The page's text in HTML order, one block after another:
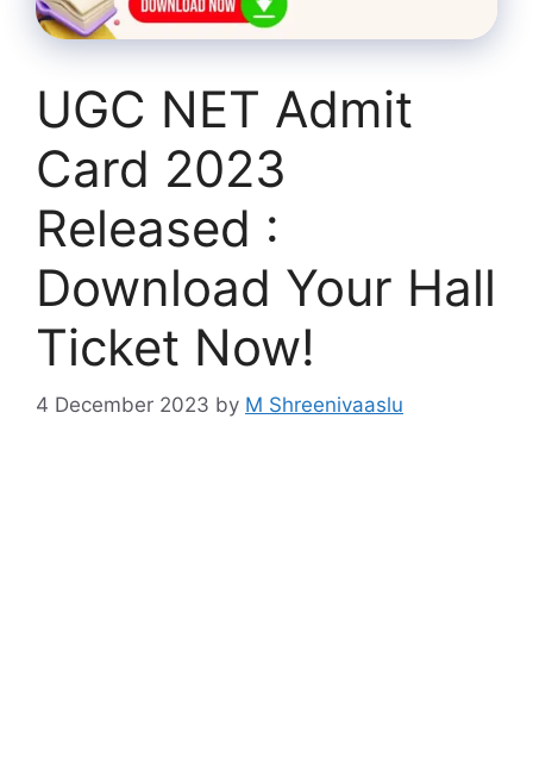
UGC NET Admit
Card 2023
Released :
Download Your Hall
Ticket Now!
4 December 2023 by M Shreenivaaslu